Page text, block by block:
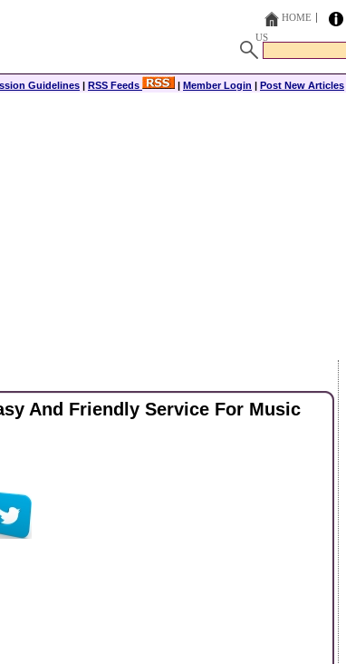
HOME
US
Guidelines | RSS Feeds | Member Login | Post New Articles
And Friendly Service For Music